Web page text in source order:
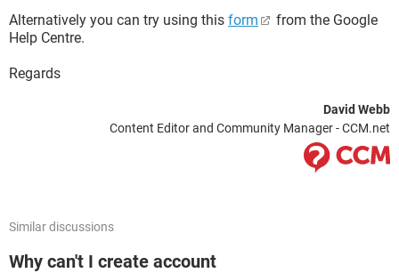
Alternatively you can try using this form
from the Google
Help Centre.
Regards
David Webb
Content Editor and Community Manager - CCM.net
Similar discussions
Why can't I create account